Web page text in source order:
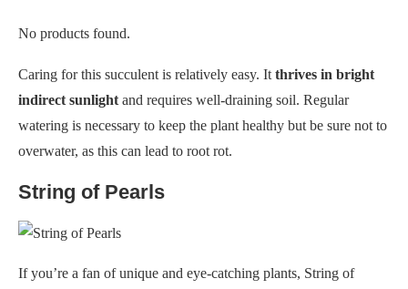
No products found.
Caring for this succulent is relatively easy. It thrives in bright
indirect sunlight and requires well-draining soil. Regular
watering is necessary to keep the plant healthy but be sure not to
overwater, as this can lead to root rot.
String of Pearls
If you’re a fan of unique and eye-catching plants, String of